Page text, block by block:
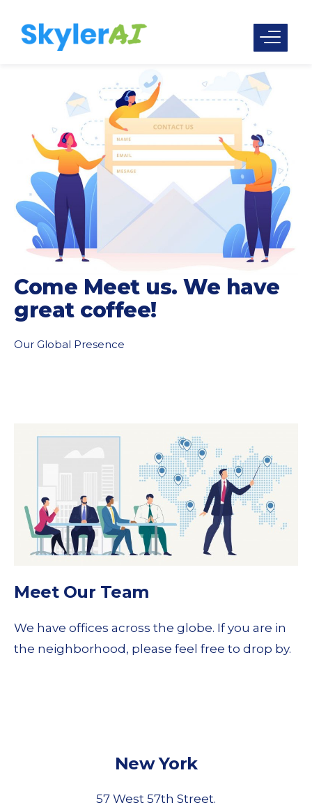
Come Meet us. We have
great coffee!
Our Global Presence
Meet Our Team
We have offices across the globe. If you are in
the neighborhood, please feel free to drop by.
New York
57 West 57th Street.